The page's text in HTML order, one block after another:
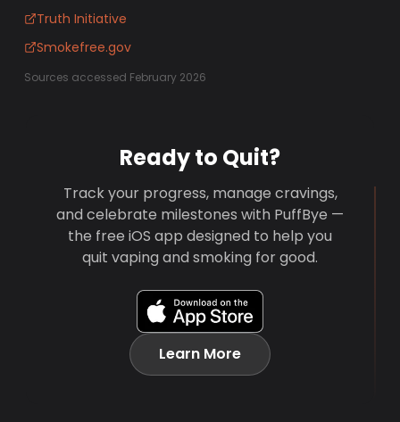
Truth Initiative
Smokefree.gov
Sources accessed February 2026
Ready to Quit?
Track your progress, manage cravings,
and celebrate milestones with PuffBye —
the free iOS app designed to help you
quit vaping and smoking for good.
Learn More